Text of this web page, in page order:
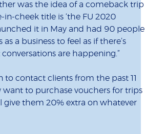
was the idea of a comeback trip
in-cheek title is ‘the FU 2020
it in May and had 90 people
a business to feel as if there’s
are happening.”
to contact clients from the past 11
want to purchase vouchers for trips
give them 20% extra on whatever